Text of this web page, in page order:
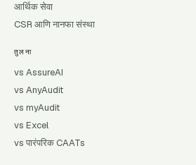
आर्थिक सेवा
CSR आणि नानफा संस्था
तुलना
vs AssureAI
vs AnyAudit
vs myAudit
vs Excel
vs पारंपरिक CAATs